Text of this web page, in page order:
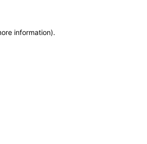
information).